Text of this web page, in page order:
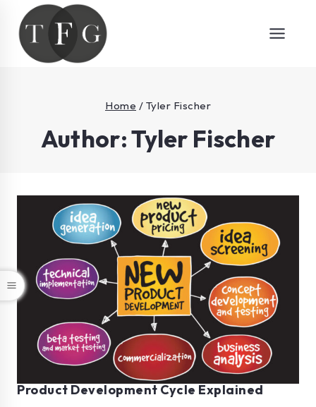
Home / Tyler Fischer
Author: Tyler Fischer
Product Development Cycle Explained